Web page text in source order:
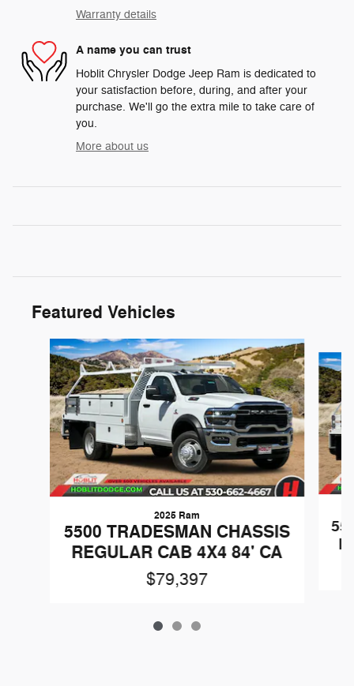
Warranty details
A name you can trust
Hoblit Chrysler Dodge Jeep Ram is dedicated to
your satisfaction before, during, and after your
purchase. We'll go the extra mile to take care of
you.
More about us
Featured Vehicles
Slide 1 of 3
2025 Ram
5500 TRADESMAN CHASSIS
REGULAR CAB 4X4 84' CA
$79,397